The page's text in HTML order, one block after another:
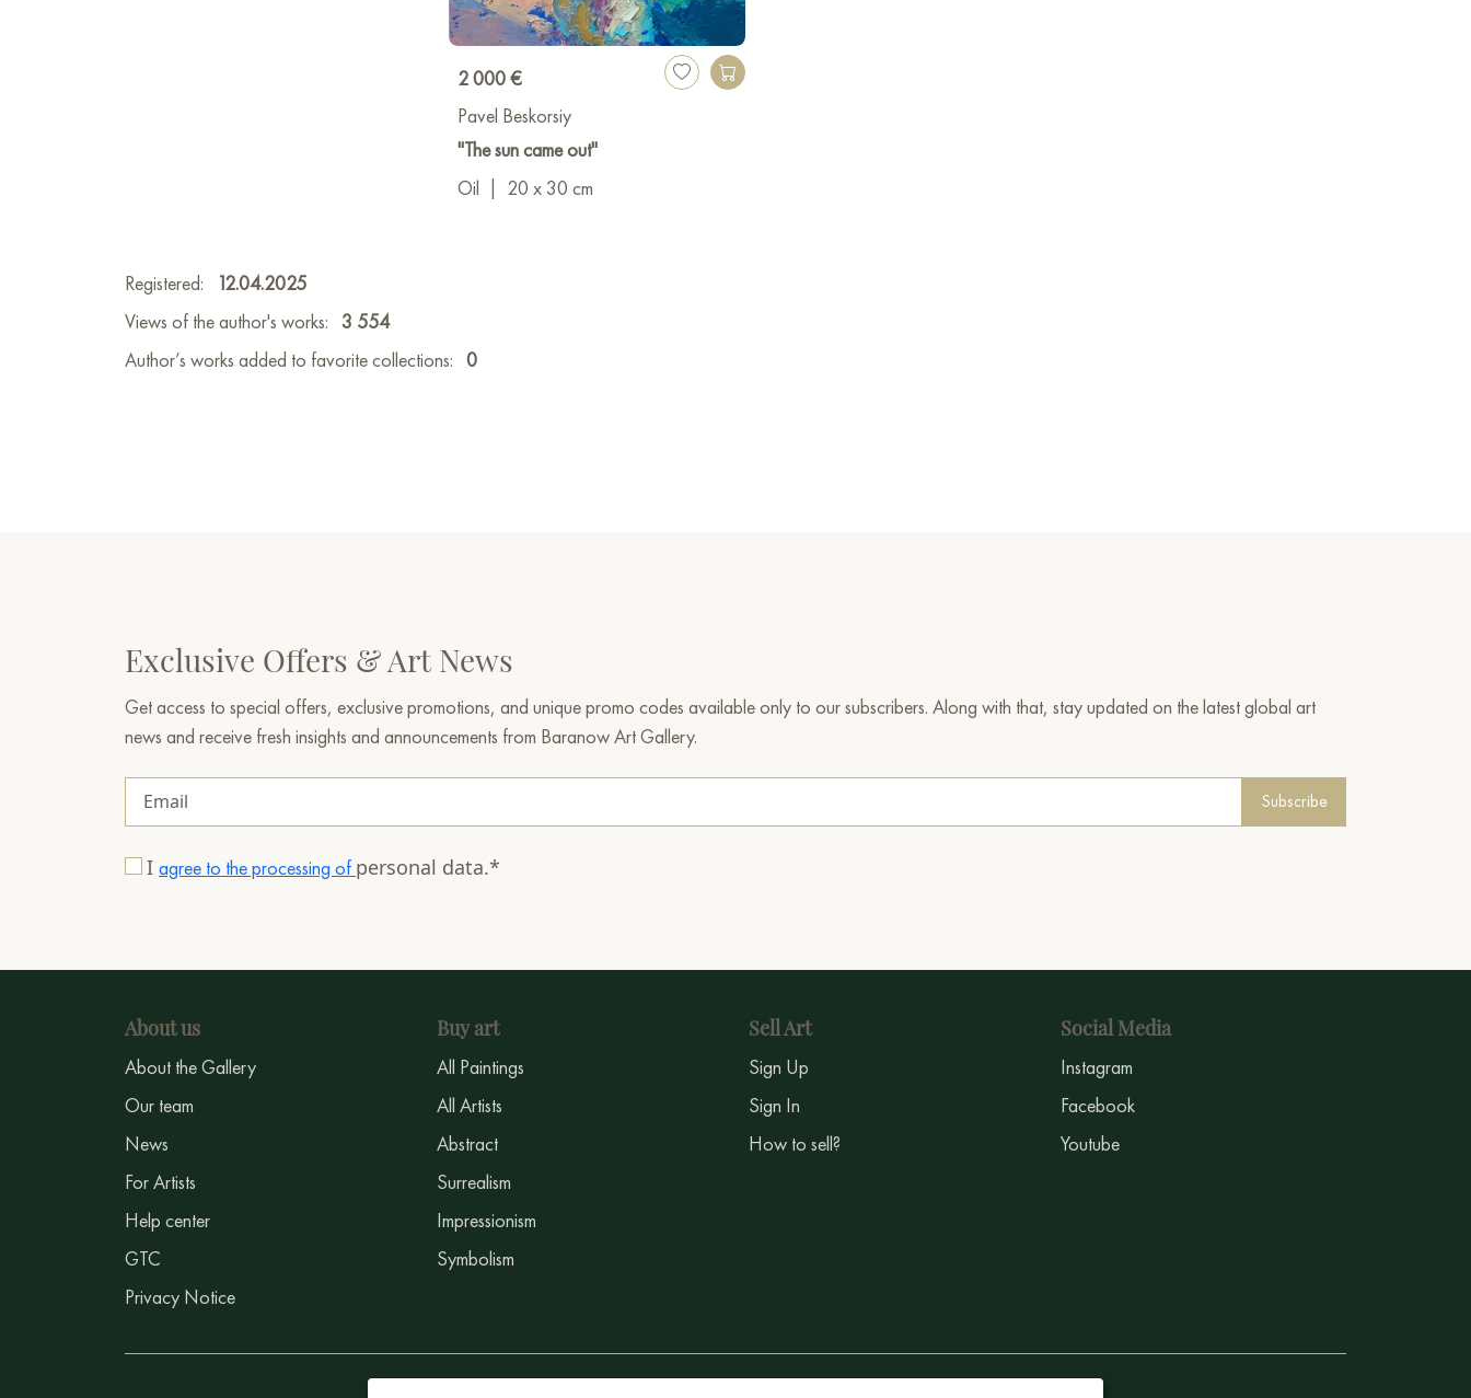
2 000 €
Pavel Beskorsiy
"The sun came out"
Oil
20 x 30 cm
Registered:
12.04.2025
Views of the author's works:
3 554
Author’s works added to favorite collections: 0
Exclusive Offers & Art News
Get access to special offers, exclusive promotions, and unique promo codes available only to our subscribers. Along with that, stay updated on the latest global art
news and receive fresh insights and announcements from Baranow Art Gallery.
Subscribe
I agree to the processing of personal data.*
About us
About the Gallery
Our team
News
For Artists
Help center
GTC
Privacy Notice
Buy art
All Paintings
All Artists
Abstract
Surrealism
Impressionism
Symbolism
Sell Art
Sign Up
Sign In
How to sell?
Social Media
Instagram
Facebook
Youtube